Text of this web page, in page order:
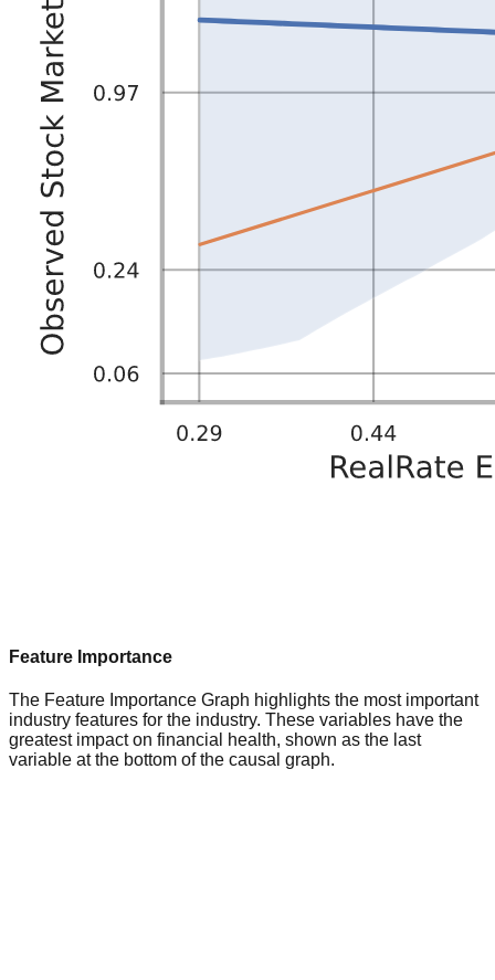
Feature Importance
The Feature Importance Graph highlights the most important
industry features for the industry. These variables have the
greatest impact on financial health, shown as the last
variable at the bottom of the causal graph.